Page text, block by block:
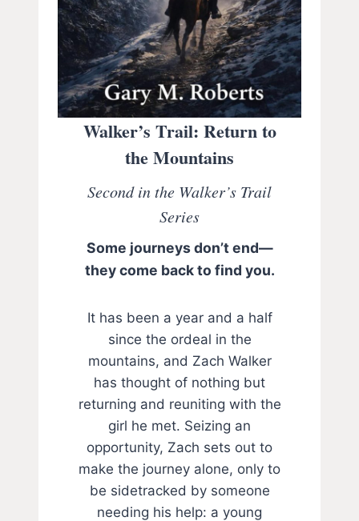
Walker’s Trail: Return to
the Mountains
Second in the Walker’s Trail
Series
Some journeys don’t end—
they come back to find you.
It has been a year and a half
since the ordeal in the
mountains, and Zach Walker
has thought of nothing but
returning and reuniting with the
girl he met. Seizing an
opportunity, Zach sets out to
make the journey alone, only to
be sidetracked by someone
needing his help: a young